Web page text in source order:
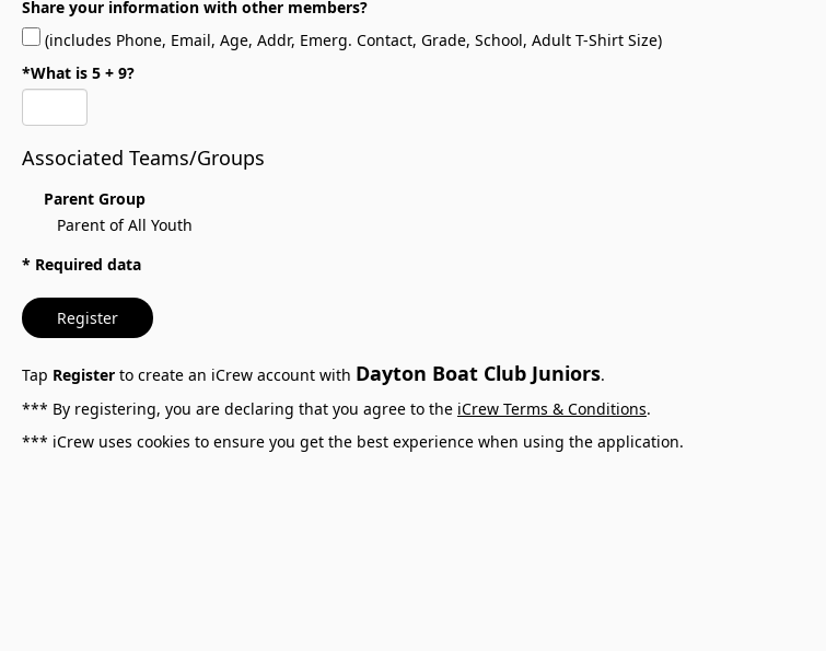
Share your information with other members?
(includes Phone, Email, Age, Addr, Emerg. Contact, Grade, School, Adult T-Shirt Size)
*What is 5 + 9?
Associated Teams/Groups
Parent Group
Parent of All Youth
* Required data
Register
Tap Register to create an iCrew account with Dayton Boat Club Juniors.
*** By registering, you are declaring that you agree to the iCrew Terms & Conditions.
*** iCrew uses cookies to ensure you get the best experience when using the application.